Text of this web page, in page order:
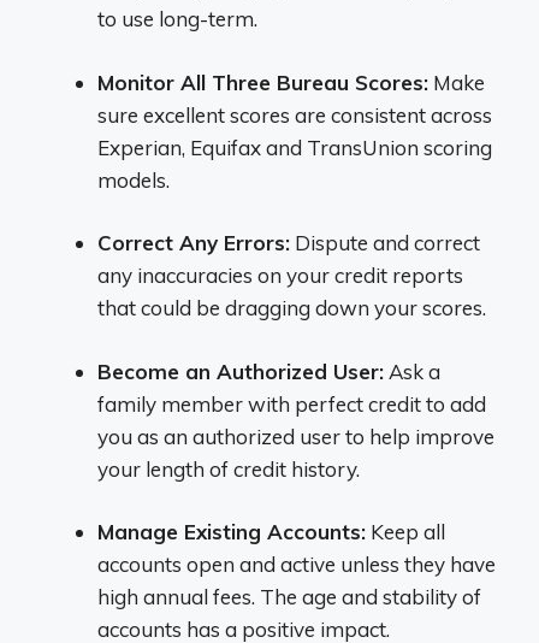
to use long-term.
Monitor All Three Bureau Scores: Make
sure excellent scores are consistent across
Experian, Equifax and TransUnion scoring
models.
Correct Any Errors: Dispute and correct
any inaccuracies on your credit reports
that could be dragging down your scores.
Become an Authorized User: Ask a
family member with perfect credit to add
you as an authorized user to help improve
your length of credit history.
Manage Existing Accounts: Keep all
accounts open and active unless they have
high annual fees. The age and stability of
accounts has a positive impact.